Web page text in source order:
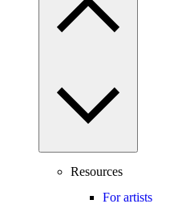
Resources
For artists